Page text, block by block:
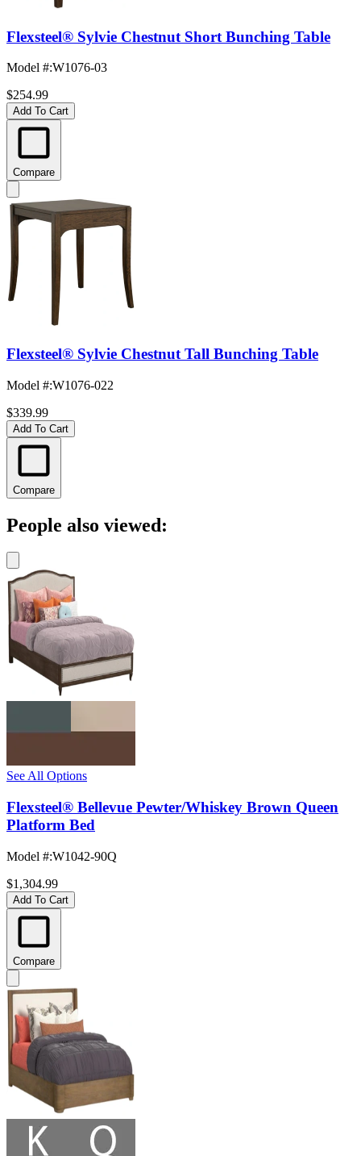
Flexsteel® Sylvie Chestnut Short Bunching Table
Model #:W1076-03
$254.99
Add To Cart
Compare
Flexsteel® Sylvie Chestnut Tall Bunching Table
Model #:W1076-022
$339.99
Add To Cart
Compare
People also viewed:
See All Options
Flexsteel® Bellevue Pewter/Whiskey Brown Queen
Platform Bed
Model #:W1042-90Q
$1,304.99
Add To Cart
Compare